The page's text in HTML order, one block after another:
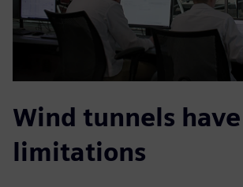
Wind tunnels
limitations